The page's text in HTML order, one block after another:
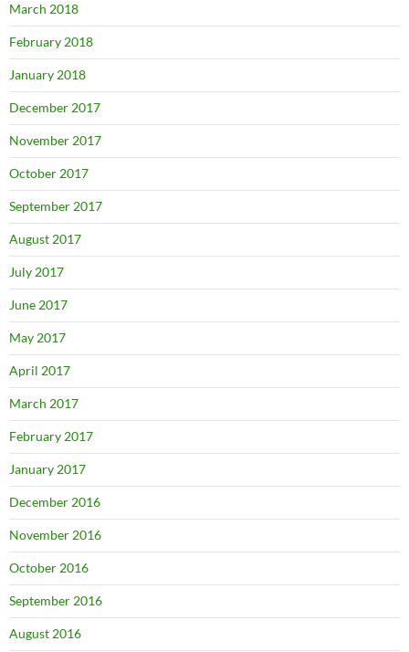
March 2018
February 2018
January 2018
December 2017
November 2017
October 2017
September 2017
August 2017
July 2017
June 2017
May 2017
April 2017
March 2017
February 2017
January 2017
December 2016
November 2016
October 2016
September 2016
August 2016